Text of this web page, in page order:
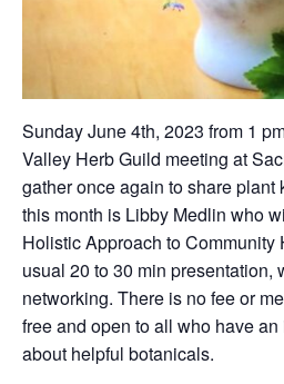
Sunday June 4th, 2023 from 1
Valley Herb Guild meeting at
gather once again to share
this month is Libby Medlin who
Holistic Approach to Community
usual 20 to 30 min presentation,
networking. There is no fee or
free and open to all who have
about helpful botanicals.